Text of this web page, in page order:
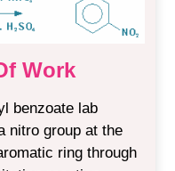
Work
benzoate lab
nitro group at the
ring through